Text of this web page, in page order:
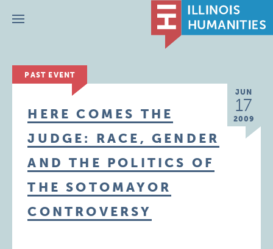
Menu
PAST EVENT
JUN
17
2009
HERE COMES THE
JUDGE: RACE, GENDER
AND THE POLITICS OF
THE SOTOMAYOR
CONTROVERSY